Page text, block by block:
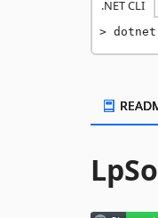
.NET CLI